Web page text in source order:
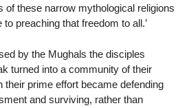
of these narrow mythological religions
preaching that freedom to all.’
by the Mughals the disciples
turned into a community of their
their prime effort became defending
and surviving, rather than